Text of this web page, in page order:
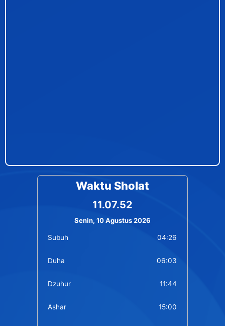
Waktu Sholat
11.07.52
Senin, 10 Agustus 2026
Subuh 04:26
Duha 06:03
Dzuhur 11:44
Ashar 15:00